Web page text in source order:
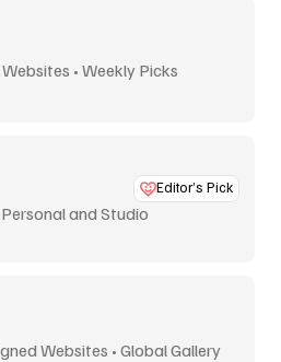
• Weekly Picks
Editor’s Pick
and Studio
Websites • Global Gallery